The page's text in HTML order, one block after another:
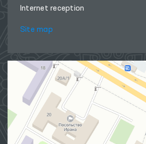
Internet reception
Site map